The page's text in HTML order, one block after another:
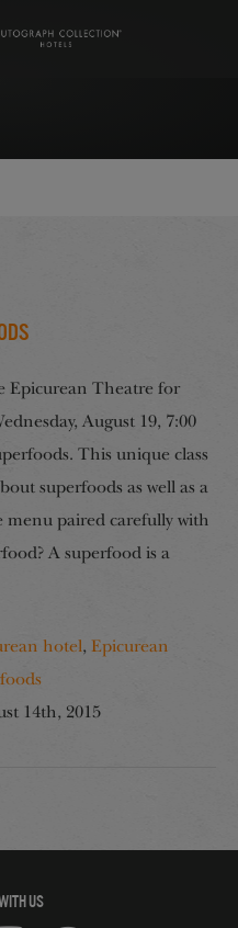
Epicurean Theatre for
August 19, 7:00
This unique class
superfoods as well as a
menu paired carefully with
A superfood is a
hotel, Epicurean
14th, 2015
US